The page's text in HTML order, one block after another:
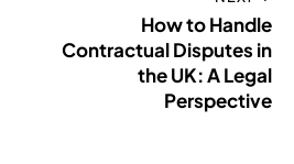
How to Handle
Contractual Disputes in
the UK: A Legal
Perspective